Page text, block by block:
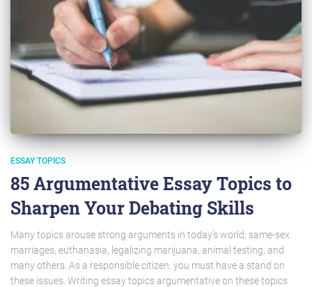
ESSAY TOPICS
85 Argumentative Essay Topics to
Sharpen Your Debating Skills
Many topics arouse strong arguments in today’s world; same-sex
marriages, euthanasia, legalizing marijuana, animal testing, and
many others. As a responsible citizen, you must have a stand on
these issues. Writing essay topics argumentative on these topics